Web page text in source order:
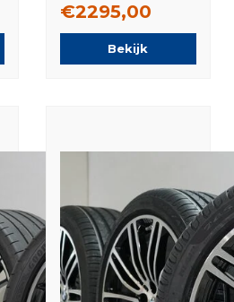
Pirelli Summer
Tires New
€2295,00
Bekijk